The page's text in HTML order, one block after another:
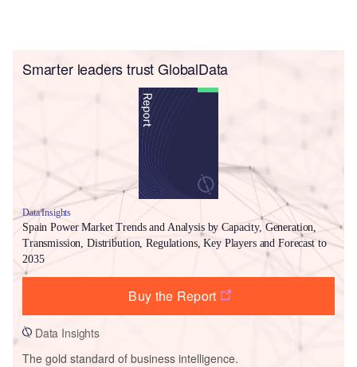
Smarter leaders trust GlobalData
Data Insights
Spain Power Market Trends and Analysis by Capacity, Generation,
Transmission, Distribution, Regulations, Key Players and Forecast to
2035
Buy the Report
Data Insights
The gold standard of business intelligence.